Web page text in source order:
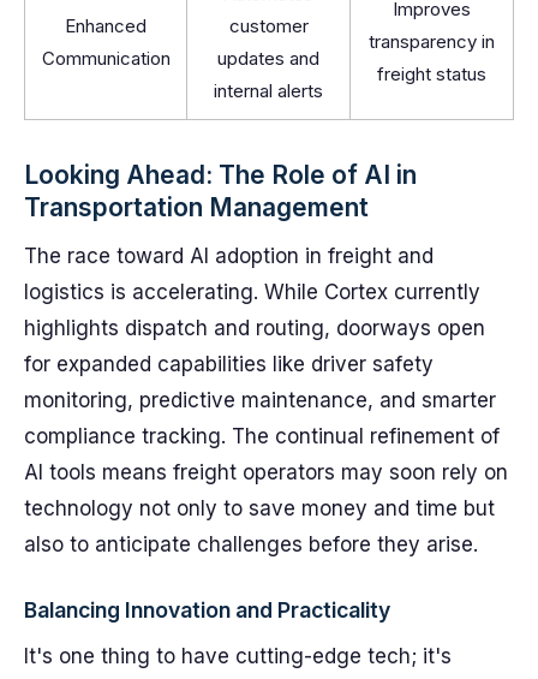
Enhanced
Communication
customer
updates and
internal alerts
Improves
transparency in
freight status
Looking Ahead: The Role of AI in
Transportation Management
The race toward AI adoption in freight and
logistics is accelerating. While Cortex currently
highlights dispatch and routing, doorways open
for expanded capabilities like driver safety
monitoring, predictive maintenance, and smarter
compliance tracking. The continual refinement of
AI tools means freight operators may soon rely on
technology not only to save money and time but
also to anticipate challenges before they arise.
Balancing Innovation and Practicality
It's one thing to have cutting-edge tech; it's